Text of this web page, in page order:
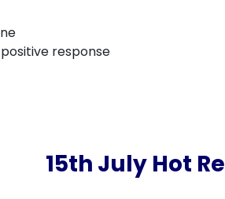
response
15th July Hot